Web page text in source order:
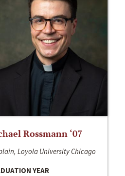
Rossmann ‘07
Loyola University Chicago
YEAR